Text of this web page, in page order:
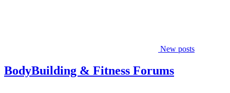
New posts
BodyBuilding & Fitness Forums